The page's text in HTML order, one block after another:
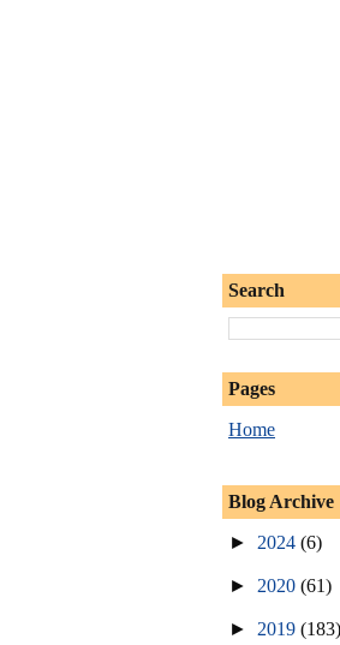
Search
Pages
Home
Blog Archive
► 2024 (6)
► 2020 (61)
► 2019 (183)